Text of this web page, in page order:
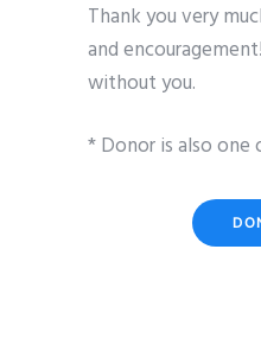
Thank you very
and
without you.
* Donor is also one